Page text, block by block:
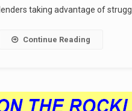
lenders taking advantage of
Continue Reading